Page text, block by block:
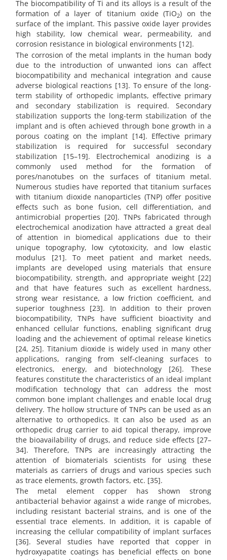
The biocompatibility of Ti and its alloys is a result of the
formation of a layer of titanium oxide (TiO2) on the
surface of the implant. This passive oxide layer provides
high stability, low chemical wear, permeability, and
corrosion resistance in biological environments [12].
The corrosion of the metal implants in the human body
due to the introduction of unwanted ions can affect
biocompatibility and mechanical integration and cause
adverse biological reactions [13]. To ensure of the long-
term stability of orthopedic implants, effective primary
and secondary stabilization is required. Secondary
stabilization supports the long-term stabilization of the
implant and is often achieved through bone growth in a
porous coating on the implant [14]. Effective primary
stabilization is required for successful secondary
stabilization [15–19]. Electrochemical anodizing is a
commonly used method for the formation of
pores/nanotubes on the surfaces of titanium metal.
Numerous studies have reported that titanium surfaces
with titanium dioxide nanoparticles (TNP) offer positive
effects such as bone fusion, cell differentiation, and
antimicrobial properties [20]. TNPs fabricated through
electrochemical anodization have attracted a great deal
of attention in biomedical applications due to their
unique topography, low cytotoxicity, and low elastic
modulus [21]. To meet patient and market needs,
implants are developed using materials that ensure
biocompatibility, strength, and appropriate weight [22]
and that have features such as excellent hardness,
strong wear resistance, a low friction coefficient, and
superior toughness [23]. In addition to their proven
biocompatibility, TNPs have sufficient bioactivity and
enhanced cellular functions, enabling significant drug
loading and the achievement of optimal release kinetics
[24, 25]. Titanium dioxide is widely used in many other
applications, ranging from self-cleaning surfaces to
electronics, energy, and biotechnology [26]. These
features constitute the characteristics of an ideal implant
modification technology that can address the most
common bone implant challenges and enable local drug
delivery. The hollow structure of TNPs can be used as an
alternative to orthopedics. It can also be used as an
orthopedic drug carrier to aid topical therapy, improve
the bioavailability of drugs, and reduce side effects [27–
34]. Therefore, TNPs are increasingly attracting the
attention of biomaterials scientists for using these
materials as carriers of drugs and various species such
as trace elements, growth factors, etc. [35].
The metal element copper has shown strong
antibacterial behavior against a wide range of microbes,
including resistant bacterial strains, and is one of the
essential trace elements. In addition, it is capable of
increasing the cellular compatibility of implant surfaces
[36]. Several studies have reported that copper in
hydroxyapatite coatings has beneficial effects on bone